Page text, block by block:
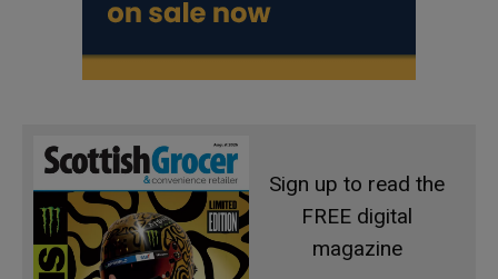
Sign up to read the
FREE digital
magazine